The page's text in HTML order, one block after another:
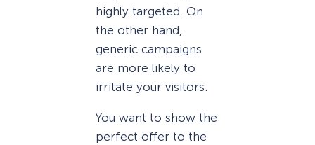
highly targeted. On
the other hand,
generic campaigns
are more likely to
irritate your visitors.
You want to show the
perfect offer to the